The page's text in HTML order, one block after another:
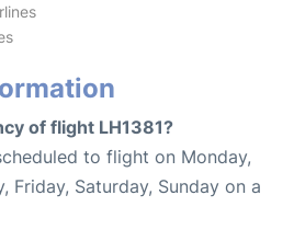
of flight LH1381?
to flight on Monday,
Friday, Saturday, Sunday on a